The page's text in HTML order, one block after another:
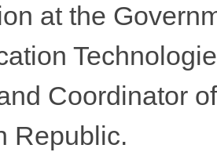
at the
Coordinator
Republic.